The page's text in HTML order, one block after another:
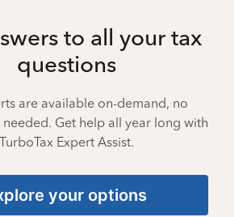
to all your tax
questions
are available on-demand, no
Get help all year long with
TurboTax Expert Assist.
your options